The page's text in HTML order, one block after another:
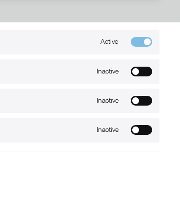
cost, unless otherwise stated.
Active
Inactive
Inactive
Inactive